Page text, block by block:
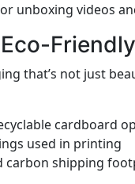
unboxing videos
Friendly
that’s not just
cardboard
used in printing
shipping